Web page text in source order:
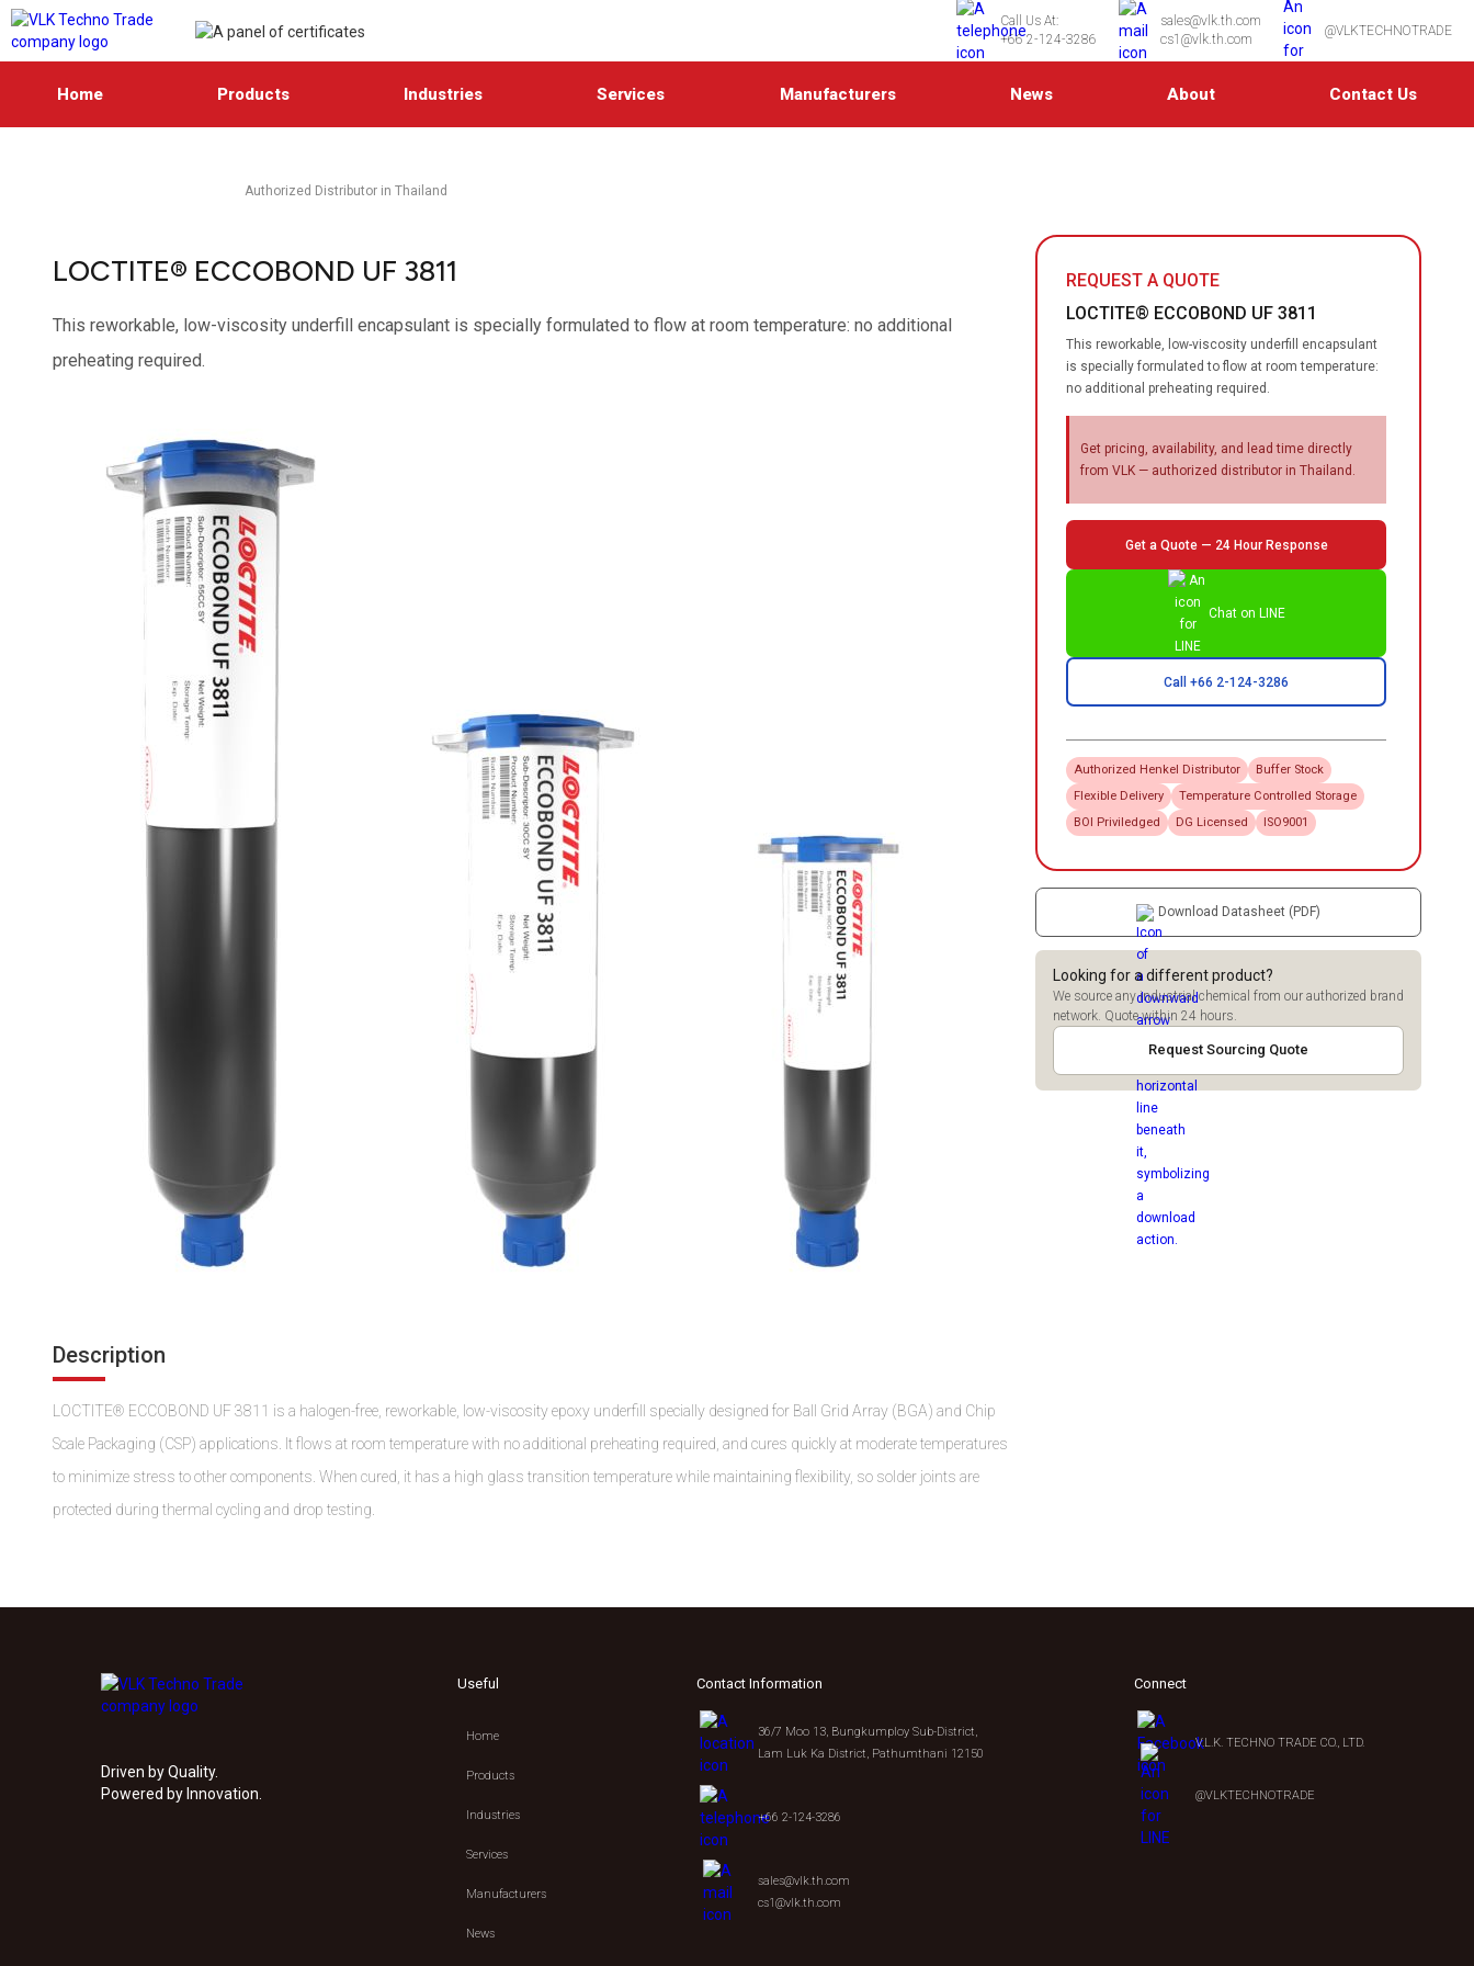
Call Us At:
+66 2-124-3286
sales@vlk.th.com
cs1@vlk.th.com
@VLKTECHNOTRADE
Home Products Industries Services Manufacturers News About Contact Us
Authorized Distributor in Thailand
LOCTITE® ECCOBOND UF 3811
This reworkable, low-viscosity underfill encapsulant is specially formulated to flow at room temperature: no additional
preheating required.
Description
LOCTITE® ECCOBOND UF 3811 is a halogen-free, reworkable, low-viscosity epoxy underfill specially designed for Ball Grid Array (BGA) and Chip
Scale Packaging (CSP) applications. It flows at room temperature with no additional preheating required, and cures quickly at moderate temperatures
to minimize stress to other components. When cured, it has a high glass transition temperature while maintaining flexibility, so solder joints are
protected during thermal cycling and drop testing.
REQUEST A QUOTE
LOCTITE® ECCOBOND UF 3811
This reworkable, low-viscosity underfill encapsulant
is specially formulated to flow at room temperature:
no additional preheating required.
Get pricing, availability, and lead time directly
from VLK — authorized distributor in Thailand.
Get a Quote — 24 Hour Response
Chat on LINE
Call +66 2-124-3286
Authorized Henkel Distributor
Buffer Stock
Flexible Delivery
Temperature Controlled Storage
BOI Priviledged
DG Licensed ISO9001
Download Datasheet (PDF)
Looking for a different product?
We source any industrial chemical from our authorized brand
network. Quote within 24 hours.
Request Sourcing Quote
Driven by Quality.
Powered by Innovation.
Useful
Home
Products
Industries
Services
Manufacturers
News
Contact Information
36/7 Moo 13, Bungkumploy Sub-District,
Lam Luk Ka District, Pathumthani 12150
+66 2-124-3286
sales@vlk.th.com
cs1@vlk.th.com
Connect
V.L.K. TECHNO TRADE CO., LTD.
@VLKTECHNOTRADE